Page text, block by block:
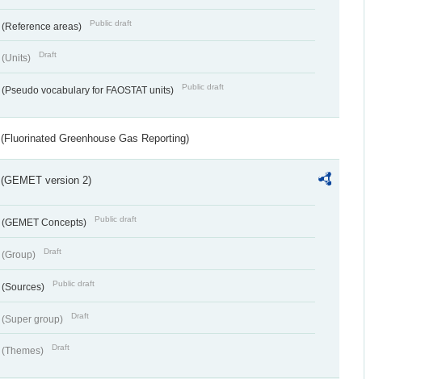
(Reference areas) Public draft
(Units) Draft
(Pseudo vocabulary for FAOSTAT units) Public draft
(Fluorinated Greenhouse Gas Reporting)
(GEMET version 2)
(GEMET Concepts) Public draft
(Group) Draft
(Sources) Public draft
(Super group) Draft
(Themes) Draft